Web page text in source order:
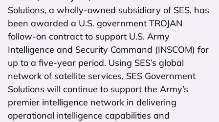
Solutions, a wholly-owned subsidiary of SES, has
been awarded a U.S. government TROJAN
follow-on contract to support U.S. Army
Intelligence and Security Command (INSCOM) for
up to a five-year period. Using SES’s global
network of satellite services, SES Government
Solutions will continue to support the Army’s
premier intelligence network in delivering
operational intelligence capabilities and